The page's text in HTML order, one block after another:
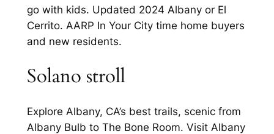
go with kids. Updated 2024 Albany or El
Cerrito. AARP In Your City time home buyers
and new residents.
Solano stroll
Explore Albany, CA’s best trails, scenic from
Albany Bulb to The Bone Room. Visit Albany